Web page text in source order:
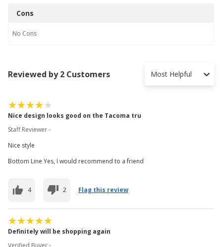
Cons
No Cons
Reviewed by 2 Customers Most Helpful
Nice design looks good on the Tacoma tru
Staff Reviewer -
Nice style
Bottom Line Yes, I would recommend to a friend
4 2 Flag this review
Definitely will be shopping again
Verified Buyer -